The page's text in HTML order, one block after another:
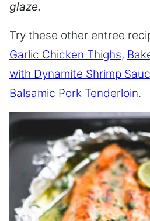
glaze.
Try these other entree
Garlic Chicken Thighs,
with Dynamite Shrimp
Balsamic Pork Tenderloin.